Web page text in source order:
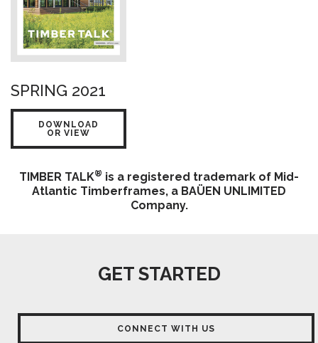
SPRING 2021
DOWNLOAD
OR VIEW
TIMBER TALK® is a registered trademark of Mid-
Atlantic Timberframes, a BAÜEN UNLIMITED
Company.
GET STARTED
CONNECT WITH US